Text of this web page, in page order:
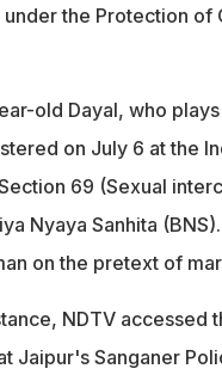
the Protection of
old Dayal, who
on July 6 at the
69 (Sexual
Nyaya Sanhita
on the pretext of
NDTV accessed
Jaipur's Sanganer